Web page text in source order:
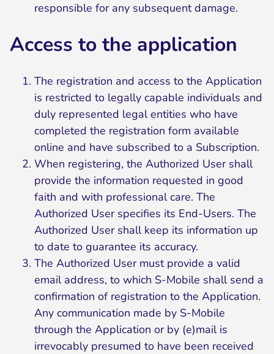
responsible for any subsequent damage.
Access to the application
The registration and access to the Application
is restricted to legally capable individuals and
duly represented legal entities who have
completed the registration form available
online and have subscribed to a Subscription.
When registering, the Authorized User shall
provide the information requested in good
faith and with professional care. The
Authorized User specifies its End-Users. The
Authorized User shall keep its information up
to date to guarantee its accuracy.
The Authorized User must provide a valid
email address, to which S-Mobile shall send a
confirmation of registration to the Application.
Any communication made by S-Mobile
through the Application or by (e)mail is
irrevocably presumed to have been received